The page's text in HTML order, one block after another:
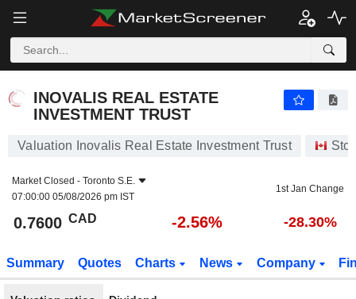
INOVALIS REAL ESTATE
INVESTMENT TRUST
Valuation Inovalis Real Estate Investment Trust
Market Closed - Toronto S.E.
07:00:00 05/08/2026 pm IST
1st Jan Change
0.7600 CAD -2.56% -28.30%
Summary Quotes Charts News Company